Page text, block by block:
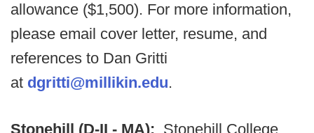
allowance ($1,500). For more information,
please email cover letter, resume, and
references to Dan Gritti
at dgritti@millikin.edu.
Stonehill (D-II - MA): Stonehill College